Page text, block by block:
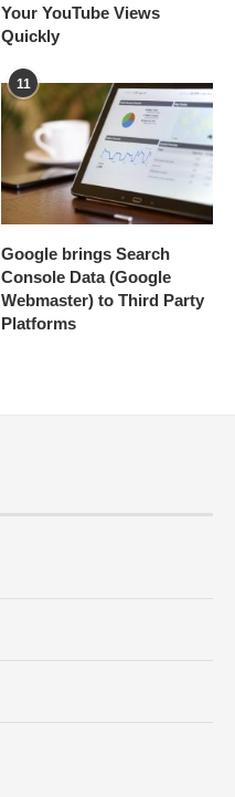
Your YouTube Views
Quickly
11
Google brings Search
Console Data (Google
Webmaster) to Third Party
Platforms